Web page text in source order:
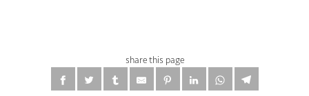
share this page